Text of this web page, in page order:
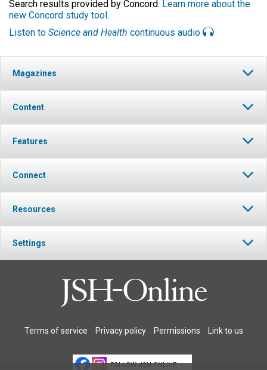
Search results provided by Concord. Learn more about the
new Concord study tool.
Listen to Science and Health continuous audio
Magazines
Content
Features
Connect
Resources
Settings
Terms of service Privacy policy Permissions Link to us
FOLLOW JSH-ONLINE